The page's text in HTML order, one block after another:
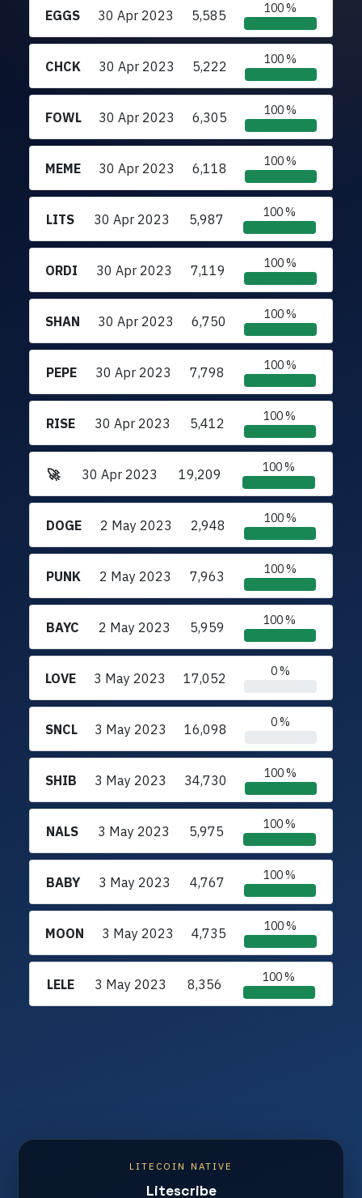
EGGS 30 Apr 2023 5,585 100 %
CHCK 30 Apr 2023 5,222 100 %
FOWL 30 Apr 2023 6,305 100 %
MEME 30 Apr 2023 6,118 100 %
LITS 30 Apr 2023 5,987 100 %
ORDI 30 Apr 2023 7,119 100 %
SHAN 30 Apr 2023 6,750 100 %
PEPE 30 Apr 2023 7,798 100 %
RISE 30 Apr 2023 5,412 100 %
🚀 30 Apr 2023 19,209 100 %
DOGE 2 May 2023 2,948 100 %
PUNK 2 May 2023 7,963 100 %
BAYC 2 May 2023 5,959 100 %
LOVE 3 May 2023 17,052 0 %
SNCL 3 May 2023 16,098 0 %
SHIB 3 May 2023 34,730 100 %
NALS 3 May 2023 5,975 100 %
BABY 3 May 2023 4,767 100 %
MOON 3 May 2023 4,735 100 %
LELE 3 May 2023 8,356 100 %
LITECOIN NATIVE
Litescribe